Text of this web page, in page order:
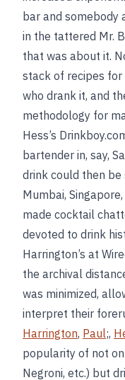
bar and somebody
in the tattered Mr.
that was about it.
stack of recipes
who drank it, and
methodology for
Hess’s
bartender in, say,
drink could then be
Mumbai,
made cocktail
devoted to drink
Harrington’s at
the archival
was minimized,
interpret their
Harrington, Paul;,
popularity of not
Negroni, etc.) but